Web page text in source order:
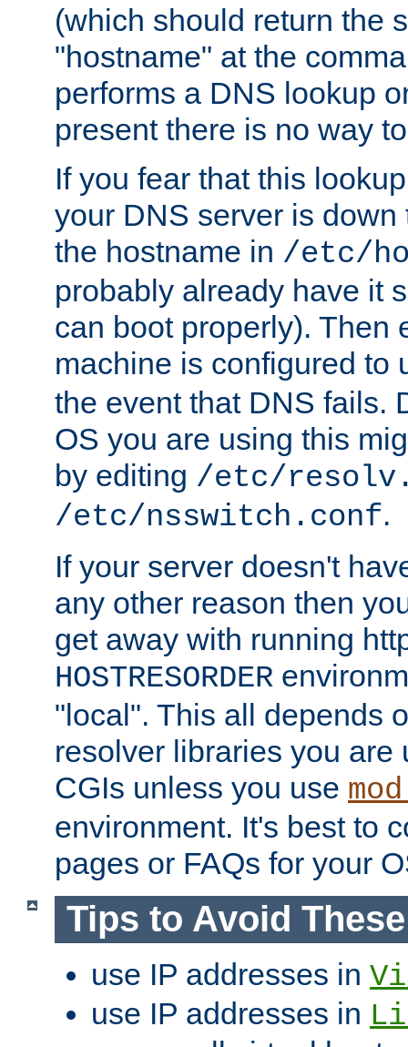
(which should return the
"hostname" at the
performs a DNS lookup
present there is no way
If you fear that this
your DNS server is
the hostname in /etc/
probably already have it
can boot properly). Then
machine is configured to
the event that DNS fails.
OS you are using this
by editing /etc/
/etc/nsswitch.conf.
If your server doesn't
any other reason then
get away with running
HOSTRESORDER
"local". This all depends
resolver libraries you are
CGIs unless you use
environment. It's best to
pages or FAQs for your
Tips to Avoid
use IP addresses in
use IP addresses in